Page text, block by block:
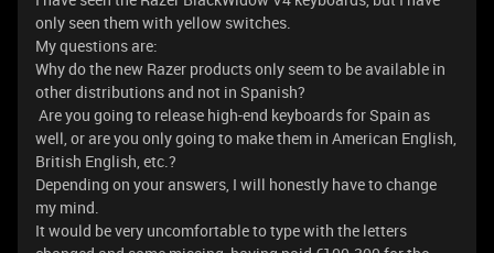
only seen them with yellow switches.
My questions are:
Why do the new Razer products only seem to be available in
other distributions and not in Spanish?
Are you going to release high-end keyboards for Spain as
well, or are you only going to make them in American English,
British English, etc.?
Depending on your answers, I will honestly have to change
my mind.
It would be very uncomfortable to type with the letters